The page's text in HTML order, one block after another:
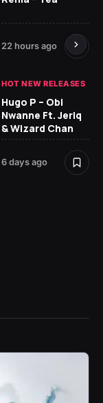
22 hours ago
HOT NEW RELEASES
Hugo P – Obi
Nwanne Ft. Jeriq
& Wizard Chan
6 days ago